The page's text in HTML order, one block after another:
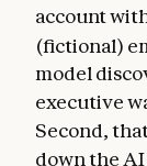
account
(fictional)
model
executive
Second,
down the AI